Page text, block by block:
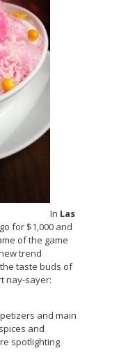
In Las
for $1,000 and
of the game
trend
taste buds of
nay-sayer:
and main
and
spotlighting